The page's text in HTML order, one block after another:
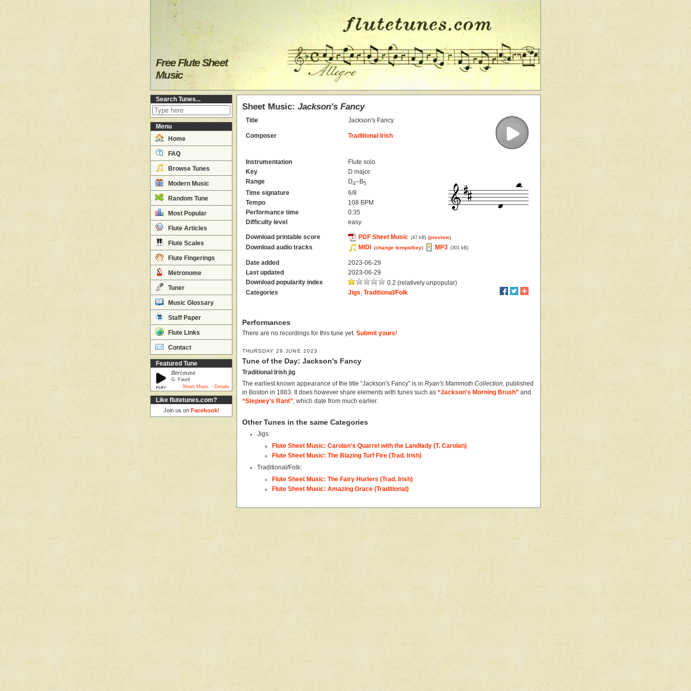
Free Flute Sheet
Music
Search Tunes...
Menu
Home
FAQ
Browse Tunes
Modern Music
Random Tune
Most Popular
Flute Articles
Flute Scales
Flute Fingerings
Metronome
Tuner
Music Glossary
Staff Paper
Flute Links
Contact
Featured Tune
Berceuse
G. Fauré
Sheet Music · Details
Like flutetunes.com?
Join us on Facebook!
Sheet Music: Jackson's Fancy
Title Jackson's Fancy
Composer Traditional Irish
Instrumentation
Flute solo
Key
D major
Range
D4–B5
Time signature
6/8
Tempo
108 BPM
Performance time
0:35
Difficulty level
easy
Download printable score PDF Sheet Music (47 kB) (preview)
Download audio tracks MIDI (change tempo/key) MP3 (301 kB)
Date added
2023-06-29
Last updated
2023-06-29
Download popularity index
0.2 (relatively unpopular)
Categories
Jigs ,Traditional/Folk
Performances
There are no recordings for this tune yet. Submit yours!
THURSDAY 29 JUNE 2023
Tune of the Day: Jackson's Fancy
Traditional Irish jig
The earliest known appearance of the title “Jackson's Fancy” is in Ryan's Mammoth Collection , published
in Boston in 1883. It does however share elements with tunes such as “Jackson's Morning Brush” and
“Stepney's Rant” , which date from much earlier.
Other Tunes in the same Categories
Jigs:
Flute Sheet Music: Carolan's Quarrel with the Landlady (T. Carolan)
Flute Sheet Music: The Blazing Turf Fire (Trad. Irish)
Traditional/Folk:
Flute Sheet Music: The Fairy Hurlers (Trad. Irish)
Flute Sheet Music: Amazing Grace (Traditional)